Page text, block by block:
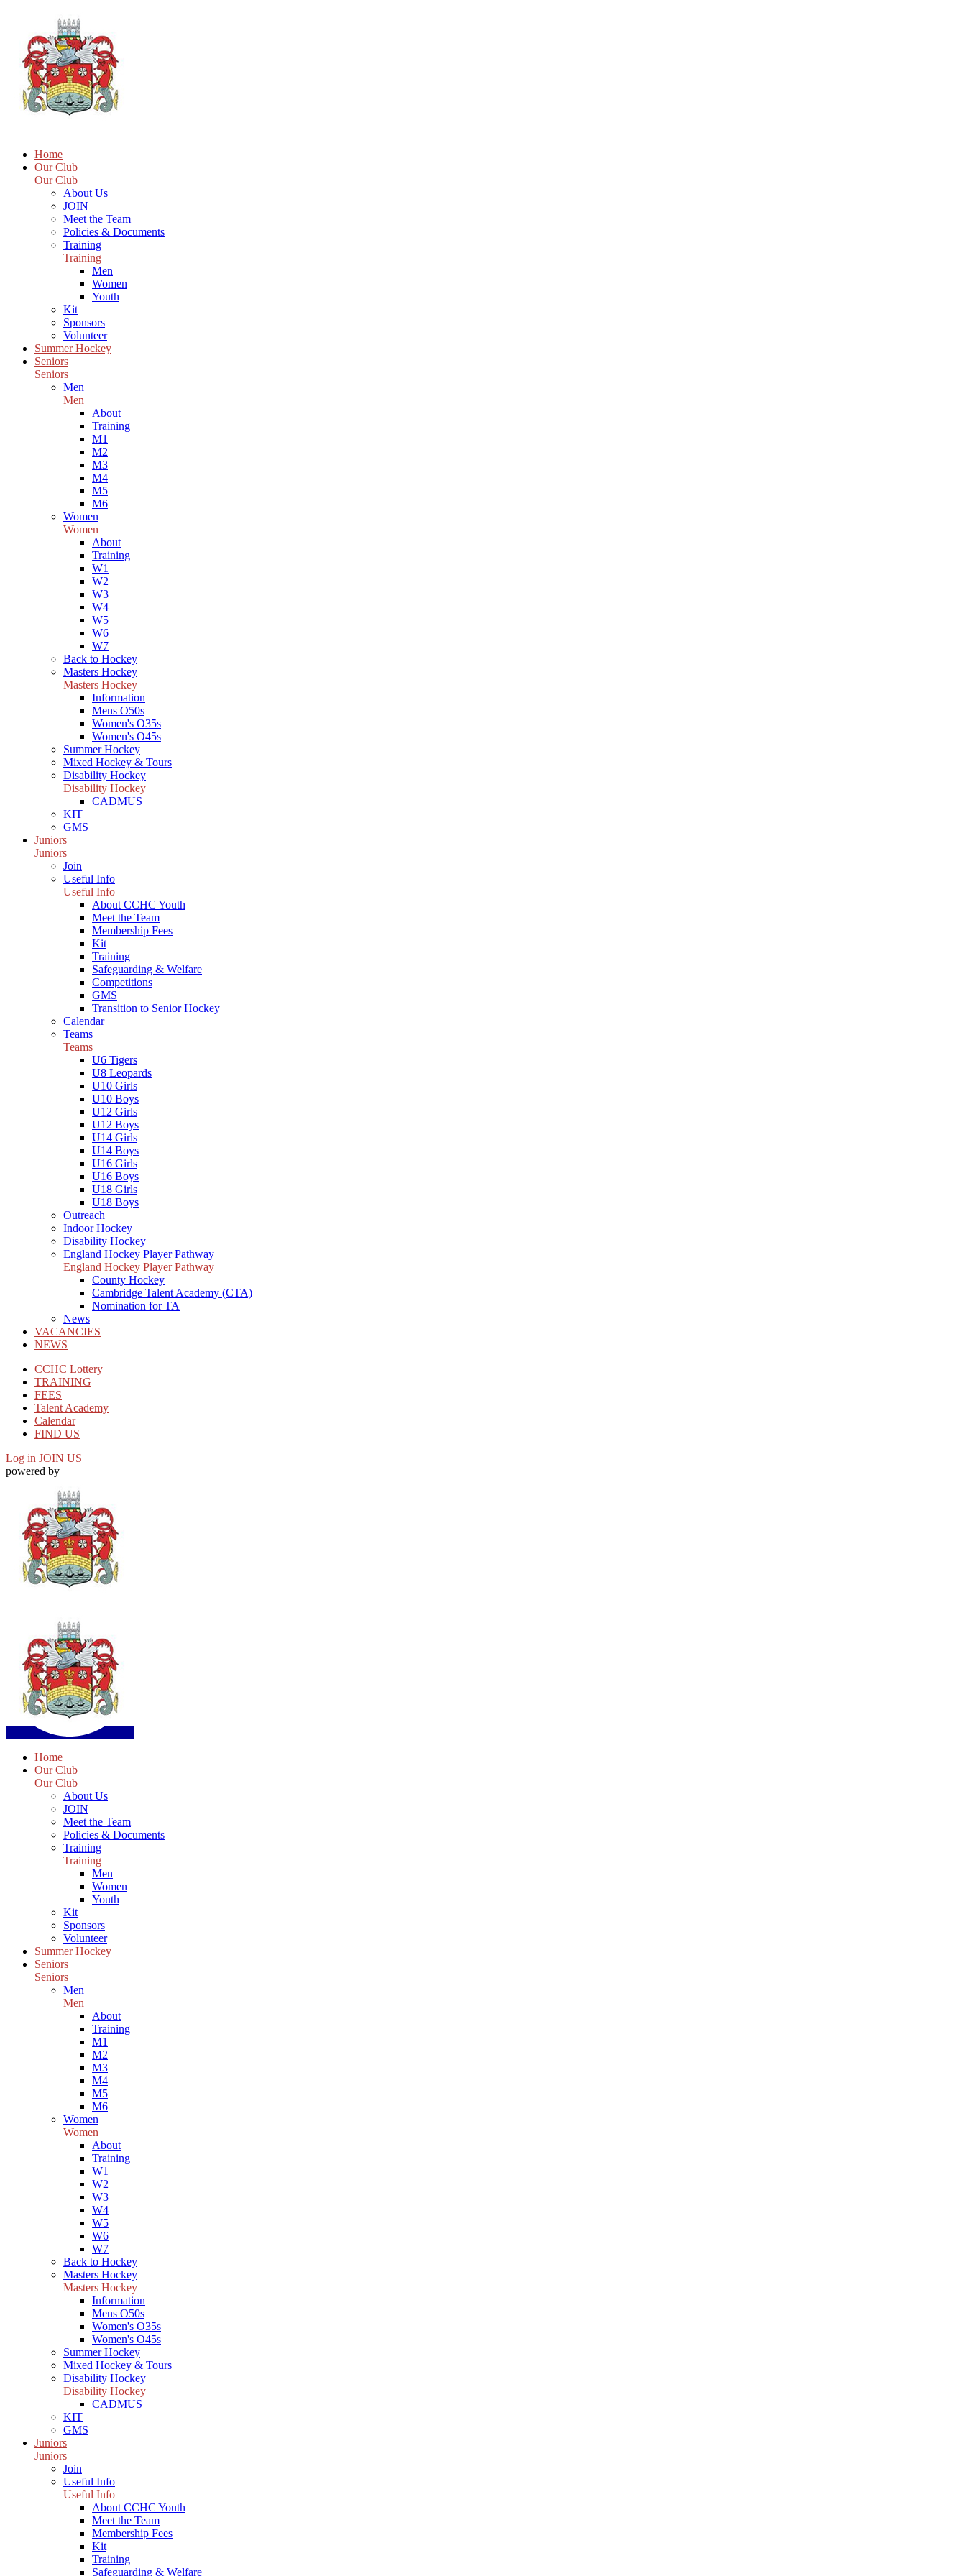
Home
Our Club
Our Club
About Us
JOIN
Meet the Team
Policies & Documents
Training
Training
Men
Women
Youth
Kit
Sponsors
Volunteer
Summer Hockey
Seniors
Seniors
Men
Men
About
Training
M1
M2
M3
M4
M5
M6
Women
Women
About
Training
W1
W2
W3
W4
W5
W6
W7
Back to Hockey
Masters Hockey
Masters Hockey
Information
Mens O50s
Women's O35s
Women's O45s
Summer Hockey
Mixed Hockey & Tours
Disability Hockey
Disability Hockey
CADMUS
KIT
GMS
Juniors
Juniors
Join
Useful Info
Useful Info
About CCHC Youth
Meet the Team
Membership Fees
Kit
Training
Safeguarding & Welfare
Competitions
GMS
Transition to Senior Hockey
Calendar
Teams
Teams
U6 Tigers
U8 Leopards
U10 Girls
U10 Boys
U12 Girls
U12 Boys
U14 Girls
U14 Boys
U16 Girls
U16 Boys
U18 Girls
U18 Boys
Outreach
Indoor Hockey
Disability Hockey
England Hockey Player Pathway
England Hockey Player Pathway
County Hockey
Cambridge Talent Academy (CTA)
Nomination for TA
News
VACANCIES
NEWS
CCHC Lottery
TRAINING
FEES
Talent Academy
Calendar
FIND US
Log in JOIN US
powered by
Home
Our Club
Our Club
About Us
JOIN
Meet the Team
Policies & Documents
Training
Training
Men
Women
Youth
Kit
Sponsors
Volunteer
Summer Hockey
Seniors
Seniors
Men
Men
About
Training
M1
M2
M3
M4
M5
M6
Women
Women
About
Training
W1
W2
W3
W4
W5
W6
W7
Back to Hockey
Masters Hockey
Masters Hockey
Information
Mens O50s
Women's O35s
Women's O45s
Summer Hockey
Mixed Hockey & Tours
Disability Hockey
Disability Hockey
CADMUS
KIT
GMS
Juniors
Juniors
Join
Useful Info
Useful Info
About CCHC Youth
Meet the Team
Membership Fees
Kit
Training
Safeguarding & Welfare